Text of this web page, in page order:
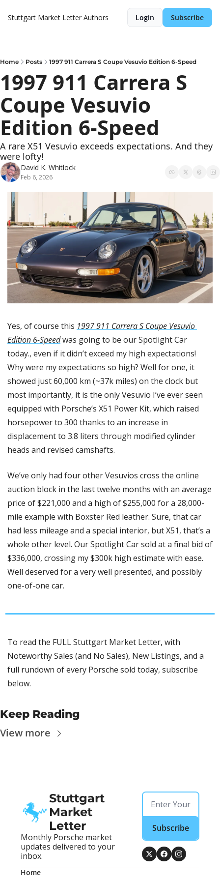
Stuttgart Market Letter Authors Login Subscribe
Home Posts 1997 911 Carrera S Coupe Vesuvio Edition 6-Speed
1997 911 Carrera S
Coupe Vesuvio
Edition 6-Speed
A rare X51 Vesuvio exceeds expectations. And they
were lofty!
David K. Whitlock
Feb 6, 2026
Yes, of course this 1997 911 Carrera S Coupe Vesuvio
Edition 6-Speed was going to be our Spotlight Car
today., even if it didn’t exceed my high expectations!
Why were my expectations so high? Well for one, it
showed just 60,000 km (~37k miles) on the clock but
most importantly, it is the only Vesuvio I’ve ever seen
equipped with Porsche’s X51 Power Kit, which raised
horsepower to 300 thanks to an increase in
displacement to 3.8 liters through modified cylinder
heads and revised camshafts.
We’ve only had four other Vesuvios cross the online
auction block in the last twelve months with an average
price of $221,000 and a high of $255,000 for a 28,000-
mile example with Boxster Red leather. Sure, that car
had less mileage and a special interior, but X51, that’s a
whole other level. Our Spotlight Car sold at a final bid of
$336,000, crossing my $300k high estimate with ease.
Well deserved for a very well presented, and possibly
one-of-one car.
To read the FULL Stuttgart Market Letter, with
Noteworthy Sales (and No Sales), New Listings, and a
full rundown of every Porsche sold today, subscribe
below.
Keep Reading
View more
Stuttgart
Market
Letter
Monthly Porsche market
updates delivered to your
inbox.
Subscribe
Home